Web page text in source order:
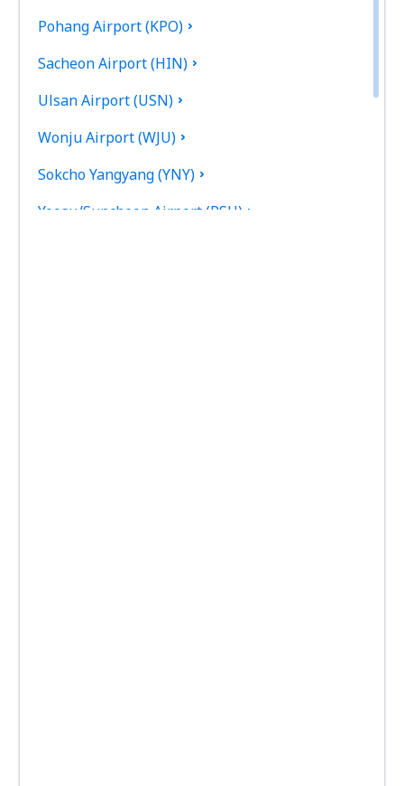
Pohang Airport (KPO)
Sacheon Airport (HIN)
Ulsan Airport (USN)
Wonju Airport (WJU)
Sokcho Yangyang (YNY)
Yeosu/Suncheon Airport (RSU)